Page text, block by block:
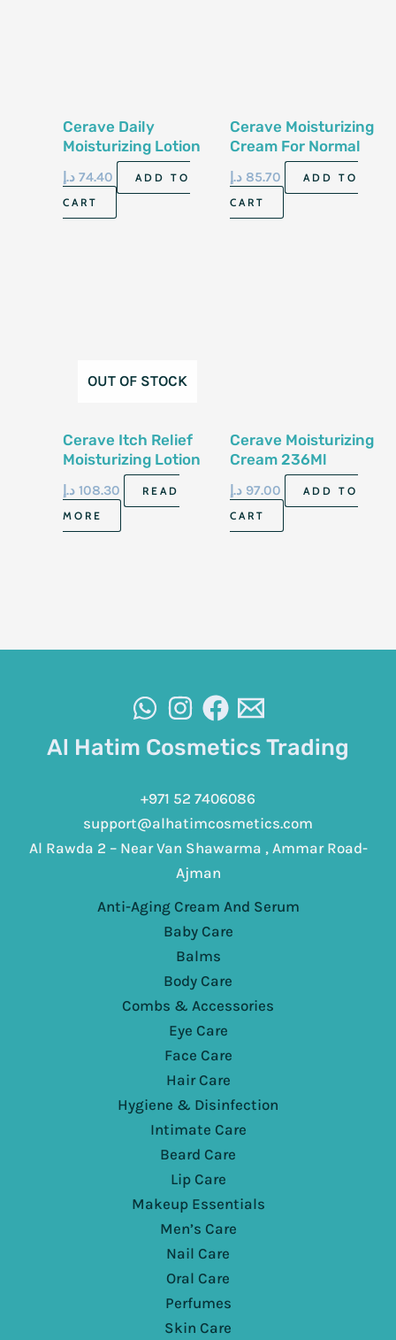
Cerave Daily
Moisturizing Lotion
For Normal To Dry
Skin 8 Fl Oz 237 Ml
74.40 د.إ
ADD TO
CART
Cerave Moisturizing
Cream For Normal
To Dry Skin 12 Oz
340 Gm
85.70 د.إ
ADD TO
CART
OUT OF STOCK
Cerave Itch Relief
Moisturizing Lotion
8 Fl Oz 237 Ml
108.30 د.إ
READ
MORE
Cerave Moisturizing
Cream 236Ml
97.00 د.إ
ADD TO
CART
Al Hatim Cosmetics Trading
+971 52 7406086
support@alhatimcosmetics.com
Al Rawda 2 – Near Van Shawarma , Ammar Road-
Ajman
Anti-Aging Cream And Serum
Baby Care
Balms
Body Care
Combs & Accessories
Eye Care
Face Care
Hair Care
Hygiene & Disinfection
Intimate Care
Beard Care
Lip Care
Makeup Essentials
Men’s Care
Nail Care
Oral Care
Perfumes
Skin Care